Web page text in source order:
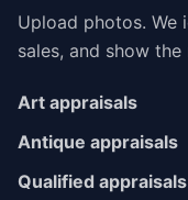
Upload photos. We
sales, and show
Art appraisals
Antique appraisals
Qualified appraisals